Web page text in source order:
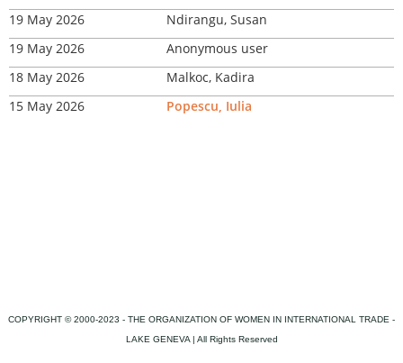
19 May 2026
Ndirangu, Susan
19 May 2026
Anonymous user
18 May 2026
Malkoc, Kadira
15 May 2026
Popescu, Iulia
COPYRIGHT © 2000-2023 - THE ORGANIZATION OF WOMEN IN INTERNATIONAL TRADE -
LAKE GENEVA | All Rights Reserved